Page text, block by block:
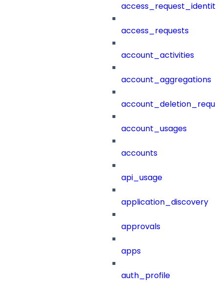
access_requests
account_activities
account_aggregations
account_usages
accounts
api_usage
application_discovery
approvals
apps
auth_profile